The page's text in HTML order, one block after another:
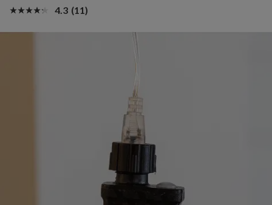
4.3 (11)